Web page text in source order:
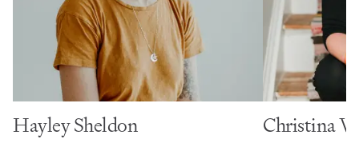
Hayley Sheldon Christina